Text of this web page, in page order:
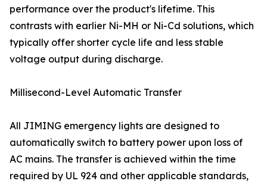
performance over the product's lifetime. This
contrasts with earlier Ni-MH or Ni-Cd solutions, which
typically offer shorter cycle life and less stable
voltage output during discharge.
Millisecond-Level Automatic Transfer
All JIMING emergency lights are designed to
automatically switch to battery power upon loss of
AC mains. The transfer is achieved within the time
required by UL 924 and other applicable standards,